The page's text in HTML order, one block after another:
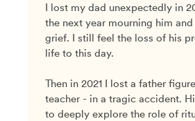
I lost my dad unexpectedly in
the next year mourning him
grief. I still feel the loss of his
life to this day.
Then in 2021 I lost a father
teacher - in a tragic accident.
to deeply explore the role of